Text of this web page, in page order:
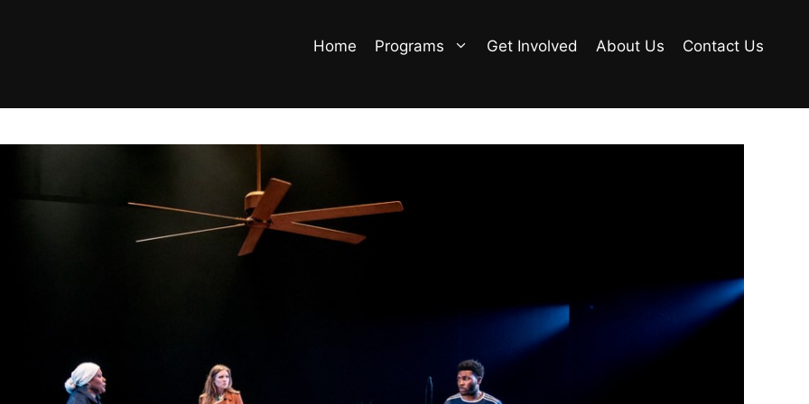
Home Programs Get Involved About Us Contact Us